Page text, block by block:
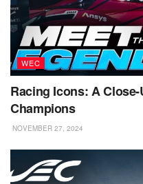
WEC
Racing Icons: A
Champions
NOVEMBER 27, 2024